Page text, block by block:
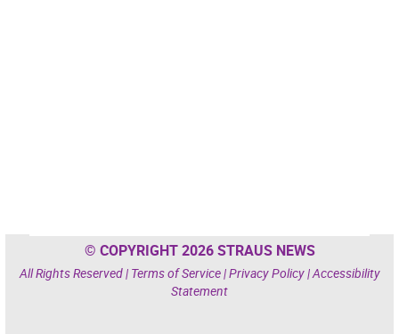
© COPYRIGHT 2026 STRAUS NEWS
All Rights Reserved | Terms of Service|Privacy Policy|Accessibility
Statement